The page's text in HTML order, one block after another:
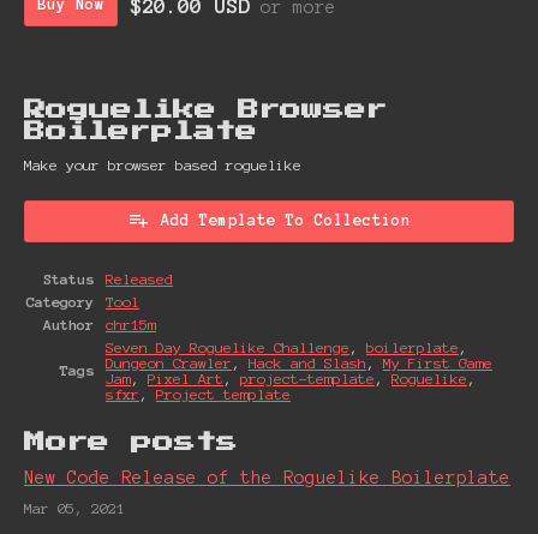
Buy Now $20.00 USD or more
Roguelike Browser
Boiler plate
Make your browser based roguelike
Add Template To Collection
Status
Released
Category
Tool
Author
chr15m
Tags
Seven Day Roguelike Challenge , boilerplate ,
Dungeon Crawler , Hack and Slash , My First Game
Jam , Pixel Art , project-template , Roguelike ,
sfxr , Project template
More posts
New Code Release of the Roguelike Boilerplate
Mar 05, 2021